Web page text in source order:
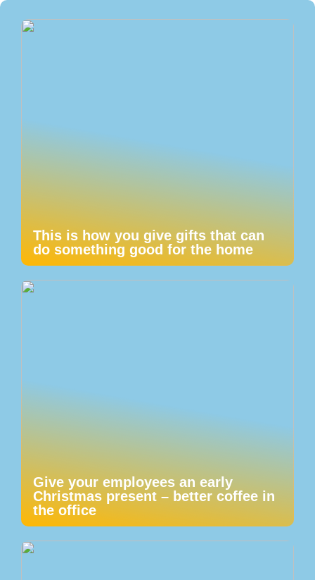
This is how you give gifts that can
do something good for the home
Give your employees an early
Christmas present – better coffee in
the office